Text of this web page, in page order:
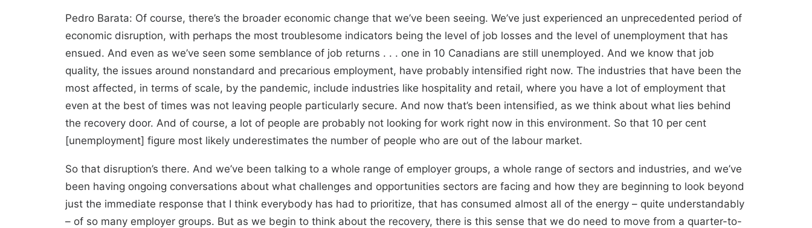
Pedro Barata: Of course, there’s the broader economic change that we’ve been seeing. We’ve just experienced an unprecedented period of
economic disruption, with perhaps the most troublesome indicators being the level of job losses and the level of unemployment that has
ensued. And even as we’ve seen some semblance of job returns . . . one in 10 Canadians are still unemployed. And we know that job
quality, the issues around nonstandard and precarious employment, have probably intensified right now. The industries that have been the
most affected, in terms of scale, by the pandemic, include industries like hospitality and retail, where you have a lot of employment that
even at the best of times was not leaving people particularly secure. And now that’s been intensified, as we think about what lies behind
the recovery door. And of course, a lot of people are probably not looking for work right now in this environment. So that 10 per cent
[unemployment] figure most likely underestimates the number of people who are out of the labour market.
So that disruption’s there. And we’ve been talking to a whole range of employer groups, a whole range of sectors and industries, and we’ve
been having ongoing conversations about what challenges and opportunities sectors are facing and how they are beginning to look beyond
just the immediate response that I think everybody has had to prioritize, that has consumed almost all of the energy – quite understandably
– of so many employer groups. But as we begin to think about the recovery, there is this sense that we do need to move from a quarter-to-